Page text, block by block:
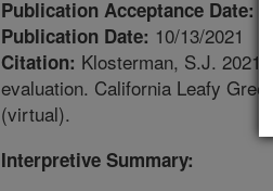
Publication Acceptance Date:
Publication Date: 10/13/2021
Citation: Klosterman, S.J.
evaluation. California Leafy
(virtual).
Interpretive Summary: